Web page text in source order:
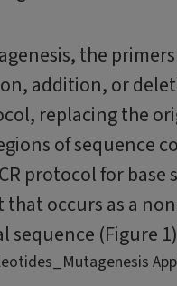
the
addition, or
replacing the
of sequence
protocol for
occurs as a
sequence (Figure